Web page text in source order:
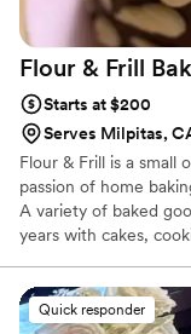
Flour & Frill
Starts at $200
Serves Milpitas,
Flour & Frill is a small
passion of home
A variety of baked
years with cakes,
mixing in a touch of
also offer an array of
Quick responder